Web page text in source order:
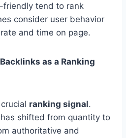
friendly tend to rank
consider user behavior
and time on page.
as a Ranking
ranking signal.
shifted from quantity to
authoritative and